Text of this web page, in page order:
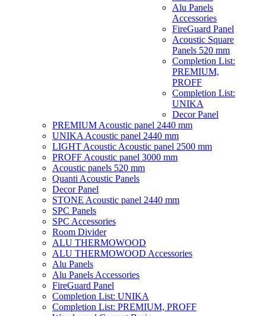
Alu Panels
Accessories
FireGuard Panel
Acoustic Square
Panels 520 mm
Completion List:
PREMIUM,
PROFF
Completion List:
UNIKA
Decor Panel
PREMIUM Acoustic panel 2440 mm
UNIKA Acoustic panel 2440 mm
LIGHT Acoustic Acoustic panel 2500 mm
PROFF Acoustic panel 3000 mm
Acoustic panels 520 mm
Quanti Acoustic Panels
Decor Panel
STONE Acoustic panel 2440 mm
SPC Panels
SPC Accessories
Room Divider
ALU THERMOWOOD
ALU THERMOWOOD Accessories
Alu Panels
Alu Panels Accessories
FireGuard Panel
Completion List: UNIKA
Completion List: PREMIUM, PROFF